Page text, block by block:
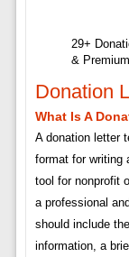
29+
&
Donation
What Is A
A donation letter
format for writing
tool for nonprofit
a professional
should include
information, a